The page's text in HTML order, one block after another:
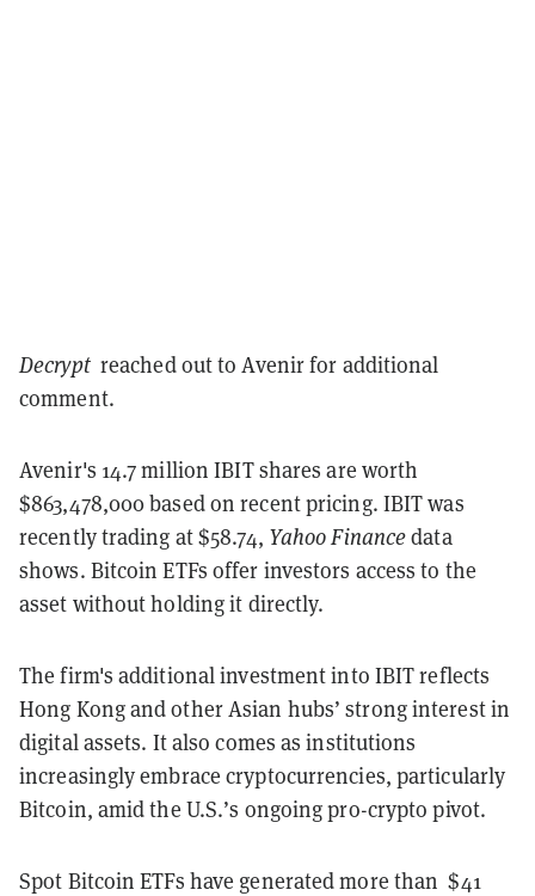
Decrypt reached out to Avenir for additional
comment.
Avenir's 14.7 million IBIT shares are worth
$863,478,000 based on recent pricing. IBIT was
recently trading at $58.74, Yahoo Financedata
shows. Bitcoin ETFs offer investors access to the
asset without holding it directly.
The firm's additional investment into IBIT reflects
Hong Kong and other Asian hubs’ strong interest in
digital assets. It also comes as institutions
increasingly embrace cryptocurrencies, particularly
Bitcoin, amid the U.S.’s ongoing pro-crypto pivot.
Spot Bitcoin ETFs have generated more than $41